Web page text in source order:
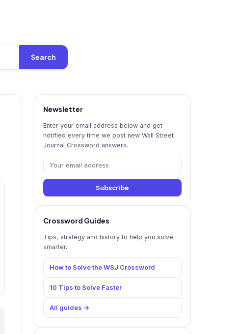
Search
Newsletter
Enter your email address below and get
notified every time we post new Wall Street
Journal Crossword answers.
Subscribe
Crossword Guides
Tips, strategy and history to help you solve
smarter.
How to Solve the WSJ Crossword
10 Tips to Solve Faster
All guides →